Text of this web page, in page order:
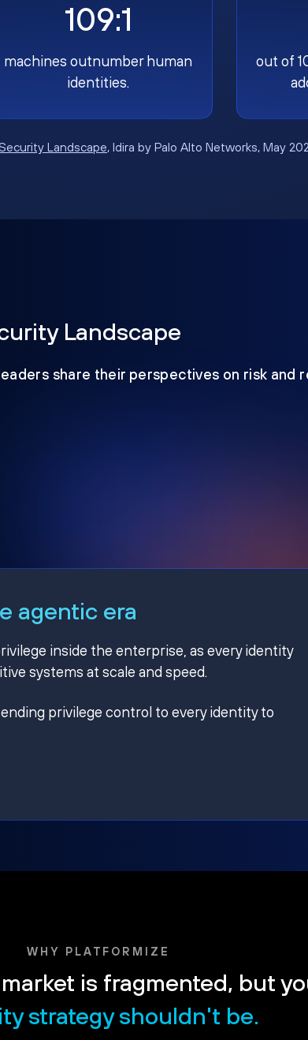
109:1
machines outnumber human
identities.
out of
Landscape, Idira by Palo Alto Networks, May
Landscape
share their perspectives on risk and
agentic era
inside the enterprise, as every identity
systems at scale and speed.
privilege control to every identity to
WHY PLATFORMIZE
is fragmented, but
strategy shouldn't be.